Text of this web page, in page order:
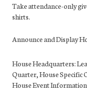
Take attendance-only
shirts.
Announce and Display
House Headquarters:
Quarter, House Specific
House Event Information